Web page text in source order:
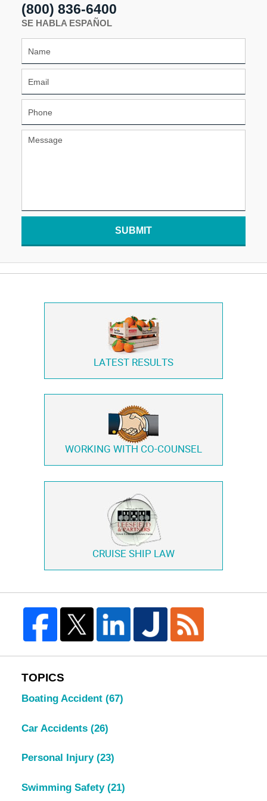
(800) 836-6400
SE HABLA ESPAÑOL
SUBMIT
LATEST RESULTS
WORKING WITH CO-COUNSEL
CRUISE SHIP LAW
TOPICS
Boating Accident (67)
Car Accidents (26)
Personal Injury (23)
Swimming Safety (21)